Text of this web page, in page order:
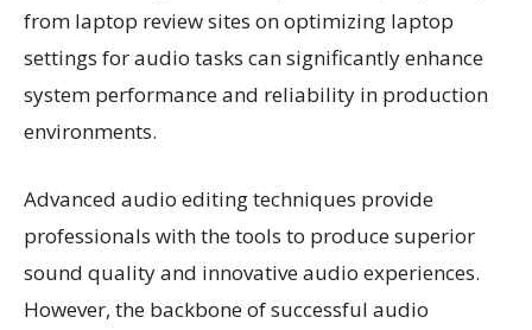
from laptop review sites on optimizing laptop
settings for audio tasks can significantly enhance
system performance and reliability in production
environments.
Advanced audio editing techniques provide
professionals with the tools to produce superior
sound quality and innovative audio experiences.
However, the backbone of successful audio